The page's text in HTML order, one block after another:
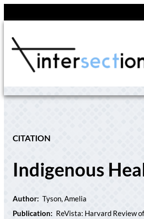
content
CITATION
Indigenous
Author: Tyson, Amelia
Publication: ReVista: Harvard Review